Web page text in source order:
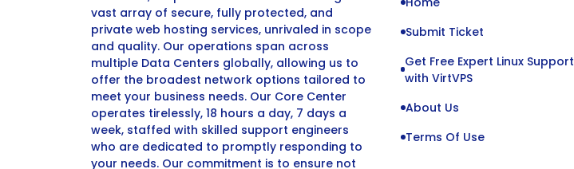
vast array of secure, fully protected, and
private web hosting services, unrivaled in scope
and quality. Our operations span across
multiple Data Centers globally, allowing us to
offer the broadest network options tailored to
meet your business needs. Our Core Center
operates tirelessly, 18 hours a day, 7 days a
week, staffed with skilled support engineers
who are dedicated to promptly responding to
your needs. Our commitment is to ensure not
Submit Ticket
Get Free Expert Linux Support
with VirtVPS
About Us
Terms Of Use